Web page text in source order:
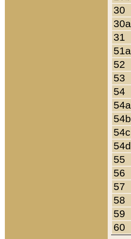
30
30a
31
51a
52
53
54
54a
54b
54c
54d
55
56
57
58
59
60